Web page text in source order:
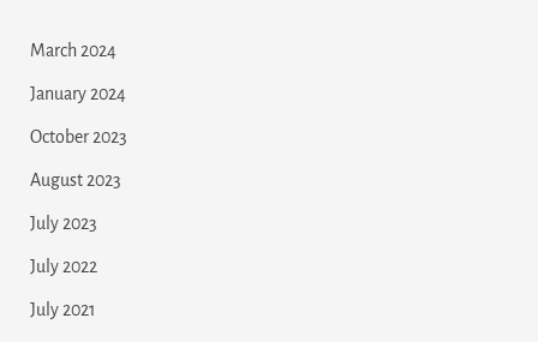
March 2024
January 2024
October 2023
August 2023
July 2023
July 2022
July 2021